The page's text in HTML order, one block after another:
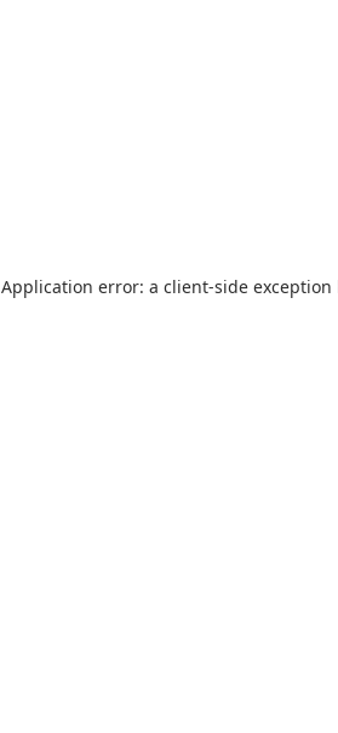
Application error: a client-side